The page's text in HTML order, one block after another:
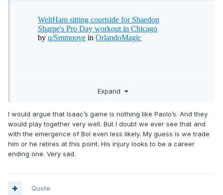
Expand
I would argue that Isaac’s game is nothing like Paolo’s. And they
would play together very well. But I doubt we ever see that and
with the emergence of Bol even less likely. My guess is we trade
him or he retires at this point. His injury looks to be a career
ending one. Very sad.
Quote